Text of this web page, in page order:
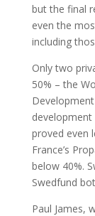
but the final
even the
including
Only two
50% – the
proved even
France’s
below 40%.
Swedfund
Paul James,